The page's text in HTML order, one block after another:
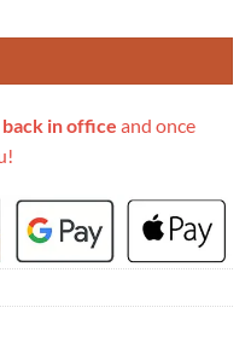
back in office and once